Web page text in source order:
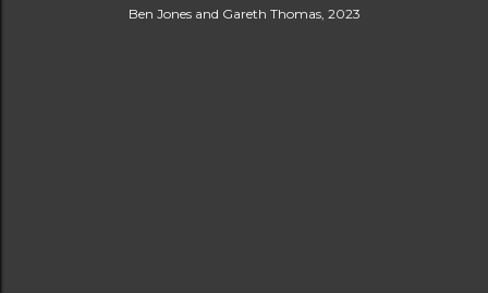
Ben Jones and Gareth Thomas, 2023